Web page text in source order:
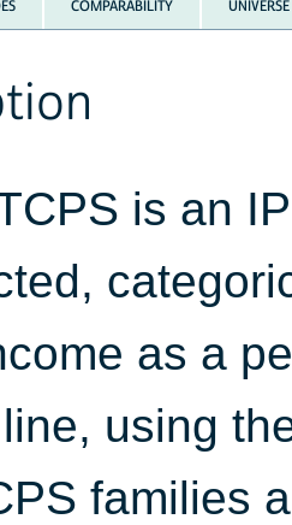
COMPARABILITY UNIVERSE
is an
as a
using
families